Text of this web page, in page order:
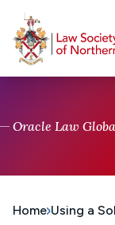
Oracle Law
Home Using a